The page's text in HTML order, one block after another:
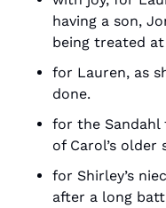
having a son,
being treated at
for Lauren, as
done.
for the Sandahl
of Carol’s older
for Shirley’s
after a long